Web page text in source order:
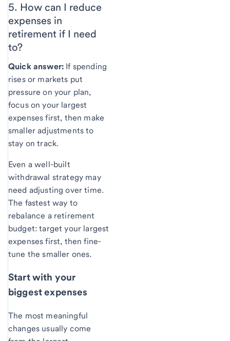
5. How can I reduce
expenses in
retirement if I need
to?
Quick answer: If spending
rises or markets put
pressure on your plan,
focus on your largest
expenses first, then make
smaller adjustments to
stay on track.
Even a well-built
withdrawal strategy may
need adjusting over time.
The fastest way to
rebalance a retirement
budget: target your largest
expenses first, then fine-
tune the smaller ones.
Start with your
biggest expenses
The most meaningful
changes usually come